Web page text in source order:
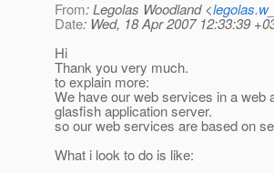
From: Legolas Woodland <
Date: Wed, 18 Apr 2007 12:33:39
Hi
Thank you very much.
to explain more:
We have our web services in a web
glasfish application server.
so our web services are based on
What i look to do is like: